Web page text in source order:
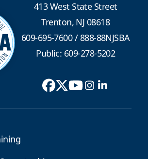
413 West State Street
Trenton, NJ 08618
609-695-7600/888-88NJSBA
Public: 609-278-5202